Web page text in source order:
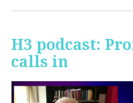
H3 podcast:
calls in